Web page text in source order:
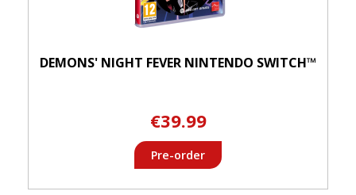
DEMONS' NIGHT FEVER NINTENDO SWITCH™
€39.99
Pre-order